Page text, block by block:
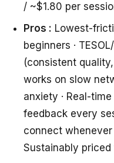
/ ~$1.80 per
Pros : Lowest-
beginners ·
(consistent
works on slow
anxiety · Real-
feedback every
connect whenever
Sustainably